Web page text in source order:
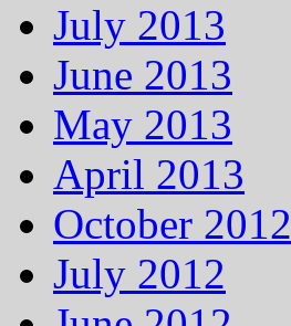
July 2013
June 2013
May 2013
April 2013
October 2012
July 2012